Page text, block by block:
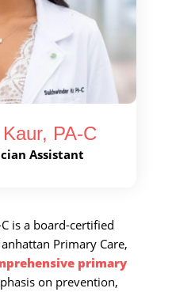
PA-C
Assistant
is a board-certified
Primary Care,
primary
on prevention,